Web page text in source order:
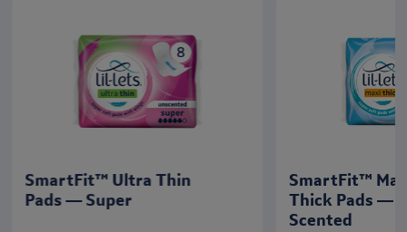
SmartFit™ Ultra Thin
Pads — Super
SmartFit™
Thick Pads —
Scented